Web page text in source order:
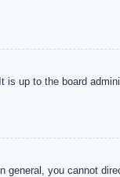
is up to the board
you cannot